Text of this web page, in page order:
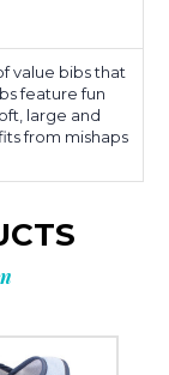
value bibs that
feature fun
large and
from mishaps